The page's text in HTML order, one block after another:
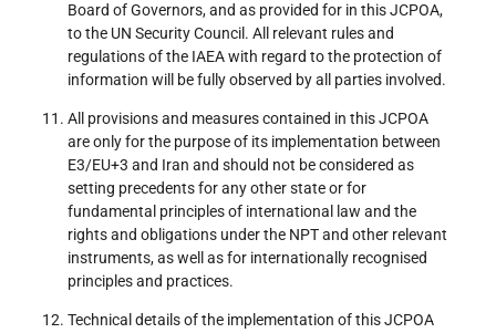
Board of Governors, and as provided for in this JCPOA,
to the UN Security Council. All relevant rules and
regulations of the IAEA with regard to the protection of
information will be fully observed by all parties involved.
All provisions and measures contained in this JCPOA
are only for the purpose of its implementation between
E3/EU+3 and Iran and should not be considered as
setting precedents for any other state or for
fundamental principles of international law and the
rights and obligations under the NPT and other relevant
instruments, as well as for internationally recognised
principles and practices.
Technical details of the implementation of this JCPOA